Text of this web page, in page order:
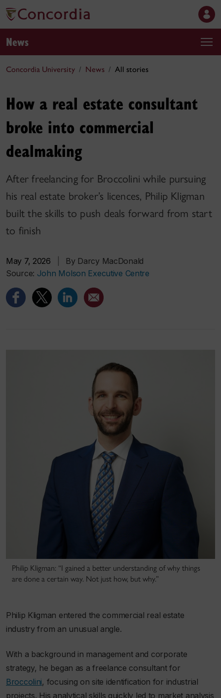
News
Concordia University News All stories
How a real estate consultant
broke into commercial
dealmaking
After freelancing for Broccolini while pursuing
his real estate broker’s licences, Philip Kligman
built the skills to push deals forward from start
to finish
May 7, 2026
By Darcy MacDonald
Source: John Molson Executive Centre
Philip Kligman: “I gained a better understanding of why things
are done a certain way. Not just how, but why.”
Philip Kligman entered the commercial real estate
industry from an unusual angle.
With a background in management and corporate
strategy, he began as a freelance consultant for
Broccolini, focusing on site identification for industrial
projects. His analytical skills quickly led to market analysis